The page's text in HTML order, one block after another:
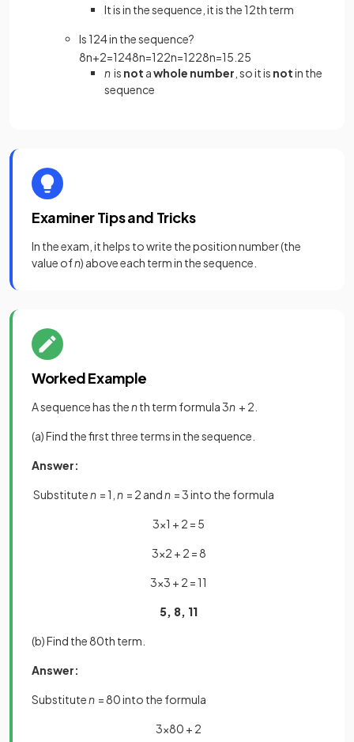
It is in the sequence, it is the 12th term
Is 124 in the sequence?
8n+2=1248n=122n=1228n=15 25
n is not awhole number , so it is notin the
sequence
Examiner Tips and Tricks
In the exam, it helps to write the position number (the
value ofn) above each term in the sequence.
Worked Example
A sequence has thenth term formula 3n + 2.
(a) Find the first three terms in the sequence.
Answer:
Substituten = 1, n = 2 andn = 3 into the formula
3×1 + 2 = 5
3×2 + 2 = 8
3×3 + 2 = 11
5, 8, 11
(b) Find the 80th term.
Answer:
Substituten = 80 into the formula
3×80 + 2